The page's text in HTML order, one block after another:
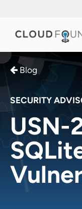
Blog
SECURITY
USN-